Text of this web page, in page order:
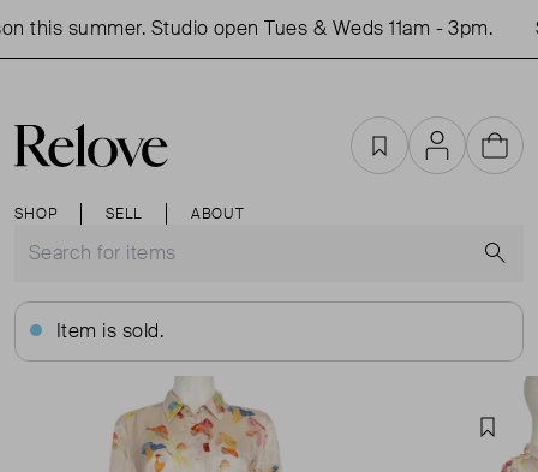
this summer. Studio open Tues & Weds 11am - 3pm.
SHOP SELL ABOUT
FavouritesAccountCart
Item is sold.